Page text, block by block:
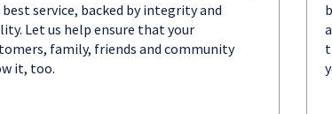
service, backed by integrity and
Let us help ensure that your
family, friends and community
it, too.